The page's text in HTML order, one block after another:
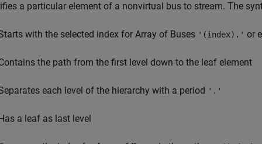
a particular element of a nonvirtual bus to stream. The
with the selected index for Array of Buses '(index).' or
the path from the first level down to the leaf element
each level of the hierarchy with a period '.'
a leaf as last level